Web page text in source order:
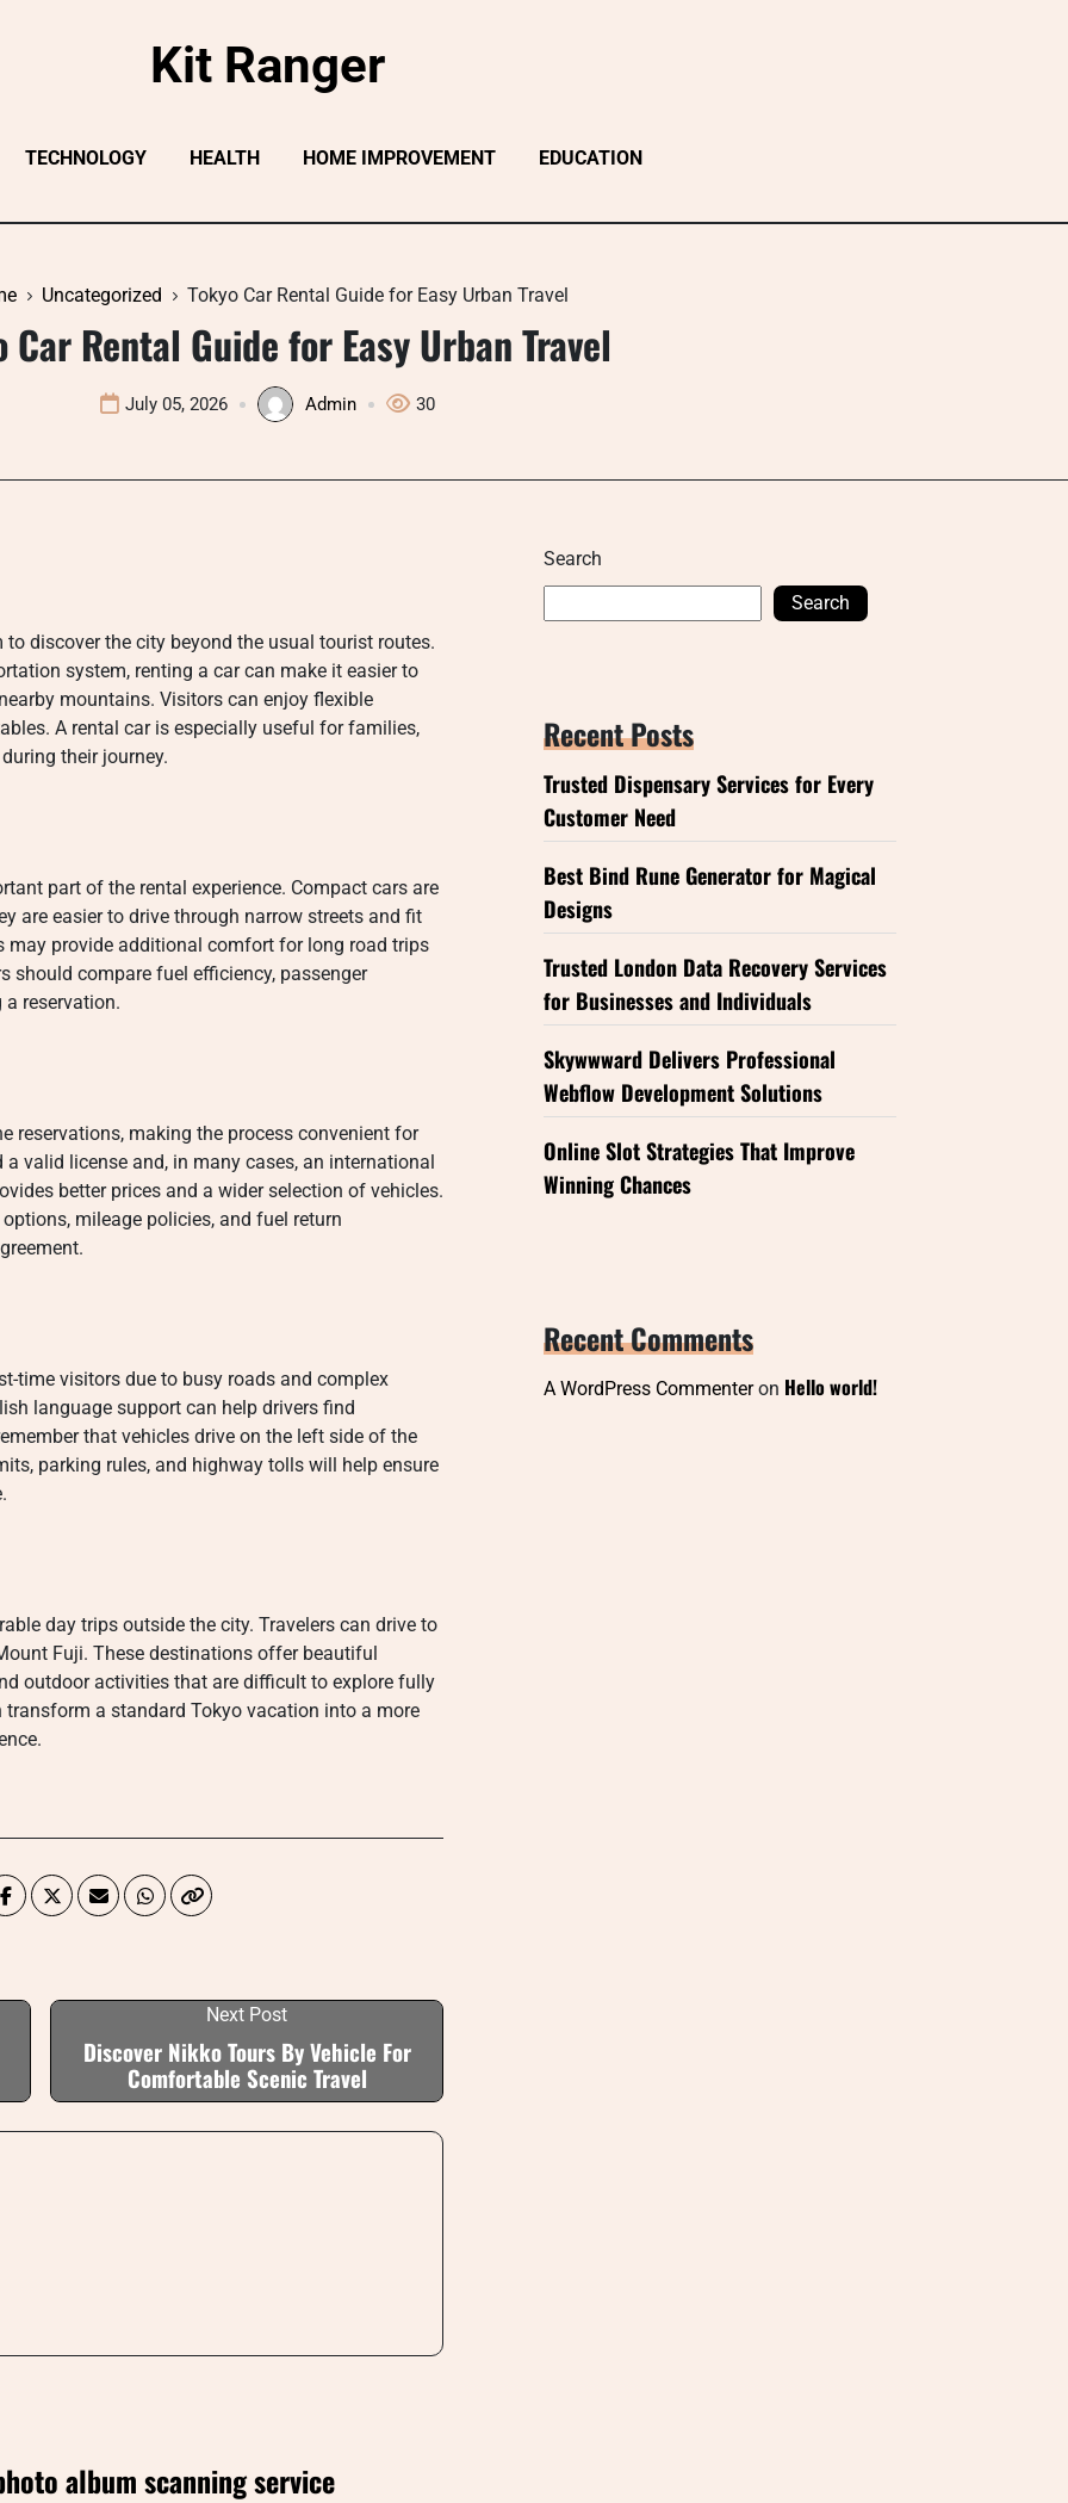
Kit Ranger
TECHNOLOGY HEALTH HOME IMPROVEMENT EDUCATION
Uncategorized Tokyo Car Rental Guide for Easy Urban Travel
Car Rental Guide for Easy Urban Travel
July 05, 2026 Admin 30
discover the city beyond the usual tourist routes.
system, renting a car can make it easier to
mountains. Visitors can enjoy flexible
A rental car is especially useful for families,
their journey.
part of the rental experience. Compact cars are
are easier to drive through narrow streets and fit
may provide additional comfort for long road trips
should compare fuel efficiency, passenger
reservation.
reservations, making the process convenient for
valid license and, in many cases, an international
better prices and a wider selection of vehicles.
mileage policies, and fuel return
time visitors due to busy roads and complex
language support can help drivers find
that vehicles drive on the left side of the
parking rules, and highway tolls will help ensure
day trips outside the city. Travelers can drive to
Fuji. These destinations offer beautiful
outdoor activities that are difficult to explore fully
a standard Tokyo vacation into a more
Next Post
Discover Nikko Tours By Vehicle For
Comfortable Scenic Travel
album scanning service
Search
Search
Recent Posts
Trusted Dispensary Services for Every
Customer Need
Best Bind Rune Generator for Magical
Designs
Trusted London Data Recovery Services
for Businesses and Individuals
Skywwward Delivers Professional
Webflow Development Solutions
Online Slot Strategies That Improve
Winning Chances
Recent Comments
A WordPress Commenteron Hello world!